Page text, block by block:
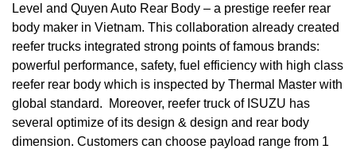
Level and Quyen Auto Rear Body – a prestige reefer rear
body maker in Vietnam. This collaboration already created
reefer trucks integrated strong points of famous brands:
powerful performance, safety, fuel efficiency with high class
reefer rear body which is inspected by Thermal Master with
global standard. Moreover, reefer truck of ISUZU has
several optimize of its design & design and rear body
dimension. Customers can choose payload range from 1